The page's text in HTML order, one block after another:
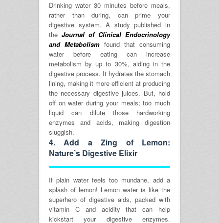
Drinking water 30 minutes before meals,
rather than during, can prime your
digestive system. A study published in
the Journal of Clinical Endocrinology
and Metabolism found that consuming
water before eating can increase
metabolism by up to 30%, aiding in the
digestive process. It hydrates the stomach
lining, making it more efficient at producing
the necessary digestive juices. But, hold
off on water during your meals; too much
liquid can dilute those hardworking
enzymes and acids, making digestion
sluggish.
4.Add a Zing of Lemon:
Nature’s Digestive Elixir
If plain water feels too mundane, add a
splash of lemon! Lemon water is like the
superhero of digestive aids, packed with
vitamin C and acidity that can help
kickstart your digestive enzymes.